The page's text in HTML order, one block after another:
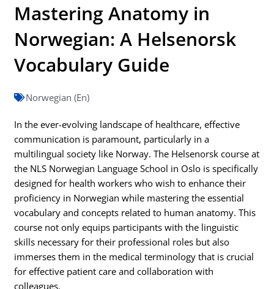
Mastering Anatomy in
Norwegian: A Helsenorsk
Vocabulary Guide
Norwegian (En)
In the ever-evolving landscape of healthcare, effective
communication is paramount, particularly in a
multilingual society like Norway. The Helsenorsk course at
the NLS Norwegian Language School in Oslo is specifically
designed for health workers who wish to enhance their
proficiency in Norwegian while mastering the essential
vocabulary and concepts related to human anatomy. This
course not only equips participants with the linguistic
skills necessary for their professional roles but also
immerses them in the medical terminology that is crucial
for effective patient care and collaboration with
colleagues.